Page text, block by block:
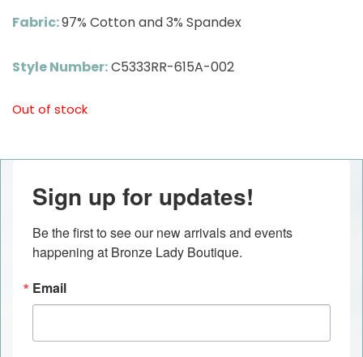
Fabric:97% Cotton and 3% Spandex
Style Number:C5333RR-615A-002
Out of stock
Sign up for updates!
Be the first to see our new arrivals and events
happening at Bronze Lady Boutique.
Email